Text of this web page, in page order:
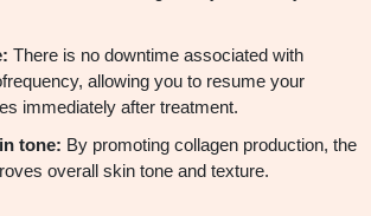
There is no downtime associated with
allowing you to resume your
immediately after treatment.
tone: By promoting collagen production, the
overall skin tone and texture.